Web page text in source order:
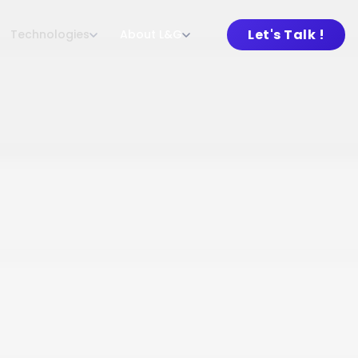
Technologies Let's Talk !